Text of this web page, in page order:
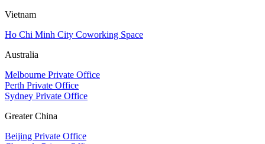
Vietnam
Ho Chi Minh City Coworking Space
Australia
Melbourne Private Office
Perth Private Office
Sydney Private Office
Greater China
Beijing Private Office